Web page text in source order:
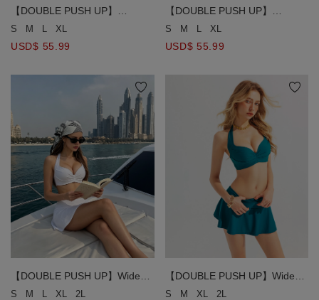
【DOUBLE PUSH UP】
Textured Crinkle Ruched
S M L XL
USD$ 55.99
【DOUBLE PUSH UP】
Textured Crinkle Ruched
S M L XL
USD$ 55.99
【DOUBLE PUSH UP】Wide
Strap Ruched Bust Detail Halter
S M L XL 2L
【DOUBLE PUSH UP】Wide
Strap Ruched Bust Detail Halter
S M XL 2L